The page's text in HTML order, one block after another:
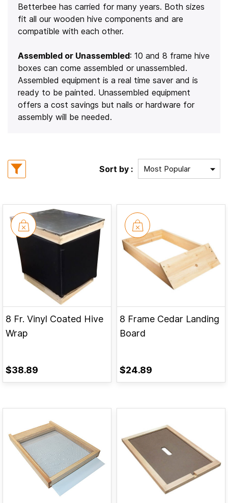
Betterbee has carried for many years. Both sizes
fit all our wooden hive components and are
compatible with each other.
Assembled or Unassembled: 10 and 8 frame hive
boxes can come assembled or unassembled.
Assembled equipment is a real time saver and is
ready to be painted. Unassembled equipment
offers a cost savings but nails or hardware for
assembly will be needed.
Sort by :
8 Fr. Vinyl Coated Hive
Wrap
$38.89
8 Frame Cedar Landing
Board
$24.89